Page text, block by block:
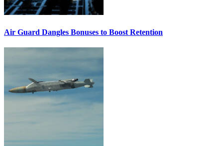
Air Guard Dangles Bonuses to Boost Retention